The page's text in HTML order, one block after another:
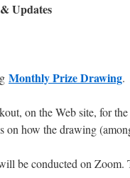
Updates
Monthly Prize Drawing.
on the Web site, for the
on how the drawing
be conducted on Zoom.